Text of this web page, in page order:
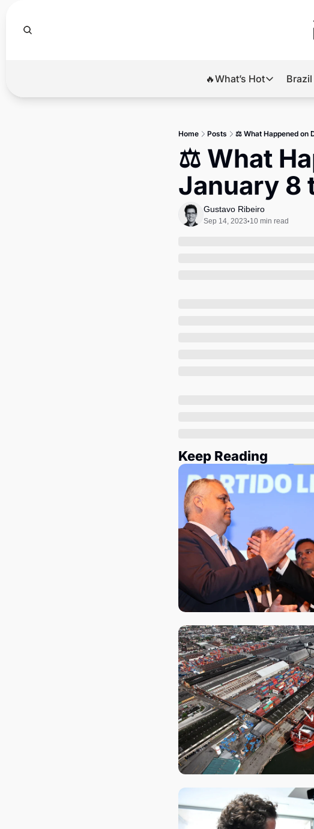
🔥What’s Hot
🔥What’s Hot
Brazil’s
Banco Master
Diplomatic
Home Posts ⚖️ What Happened on
⚖️ What
January 8
Gustavo Ribeiro
Sep 14, 2023•10 min read
Keep Reading